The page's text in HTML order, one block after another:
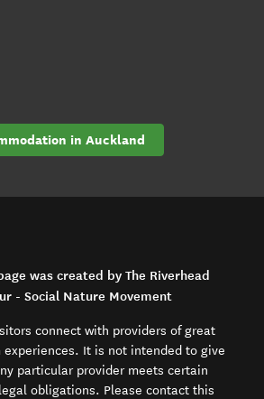
in Auckland
was created by The Riverhead
- Social Nature Movement
connect with providers of great
experiences. It is not intended to give
particular provider meets certain
obligations. Please contact this